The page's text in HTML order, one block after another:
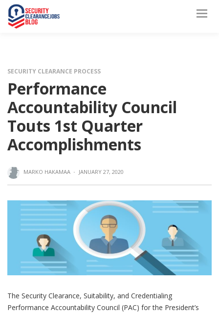
SECURITY CLEARANCE PROCESS
Performance
Accountability Council
Touts 1st Quarter
Accomplishments
MARKO HAKAMAA · JANUARY 27, 2020
The Security Clearance, Suitability, and Credentialing
Performance Accountability Council (PAC) for the President’s